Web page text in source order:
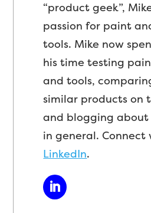
“product geek”,
passion for paint
tools. Mike now
his time testing
and tools,
similar products on
and blogging
in general. Connect
LinkedIn.